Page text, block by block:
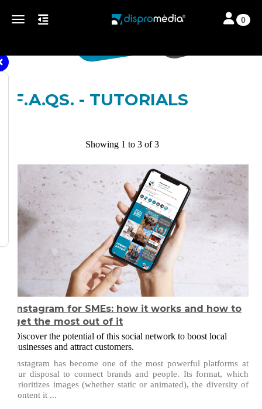
Toggle navigation Toggle
0
F.A.QS. - TUTORIALS
Showing 1 to 3 of 3
Instagram for SMEs: how it works and how to
get the most out of it
Discover the potential of this social network to boost local
businesses and attract customers.
Instagram has become one of the most powerful platforms at
our disposal to connect brands and people. Its format, which
prioritizes images (whether static or animated), the diversity of
content it ...